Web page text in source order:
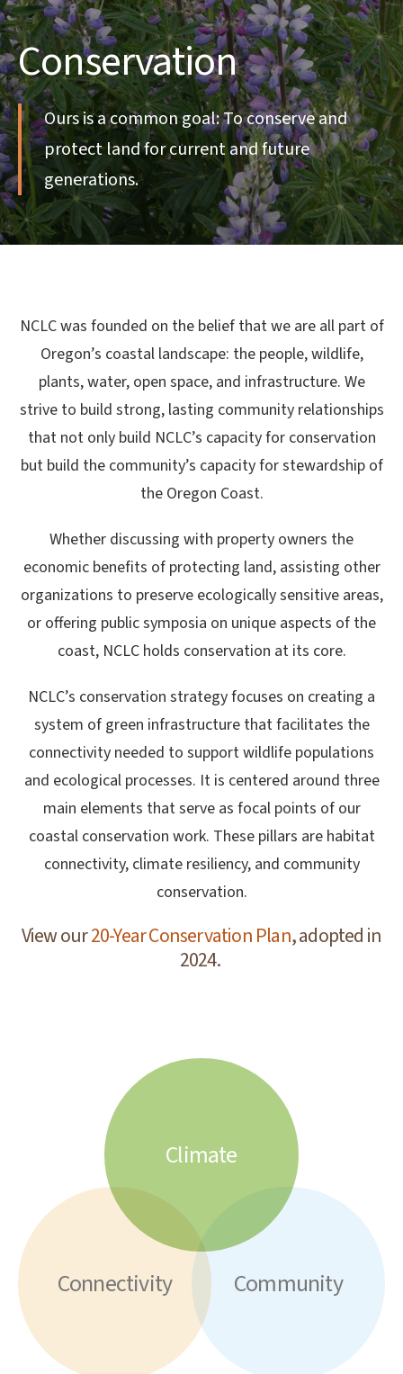
Conservation
Ours is a common goal: To conserve and
protect land for current and future
generations.
NCLC was founded on the belief that we are all part of
Oregon’s coastal landscape: the people, wildlife,
plants, water, open space, and infrastructure. We
strive to build strong, lasting community relationships
that not only build NCLC’s capacity for conservation
but build the community’s capacity for stewardship of
the Oregon Coast.
Whether discussing with property owners the
economic benefits of protecting land, assisting other
organizations to preserve ecologically sensitive areas,
or offering public symposia on unique aspects of the
coast, NCLC holds conservation at its core.
NCLC’s conservation strategy focuses on creating a
system of green infrastructure that facilitates the
connectivity needed to support wildlife populations
and ecological processes. Itis centered around three
main elements that serve as focal points of our
coastal conservation work. These pillars are habitat
connectivity, climate resiliency, and community
conservation.
View our20-Year Conservation Plan, adopted in
2024.
Climate
Connectivity Community